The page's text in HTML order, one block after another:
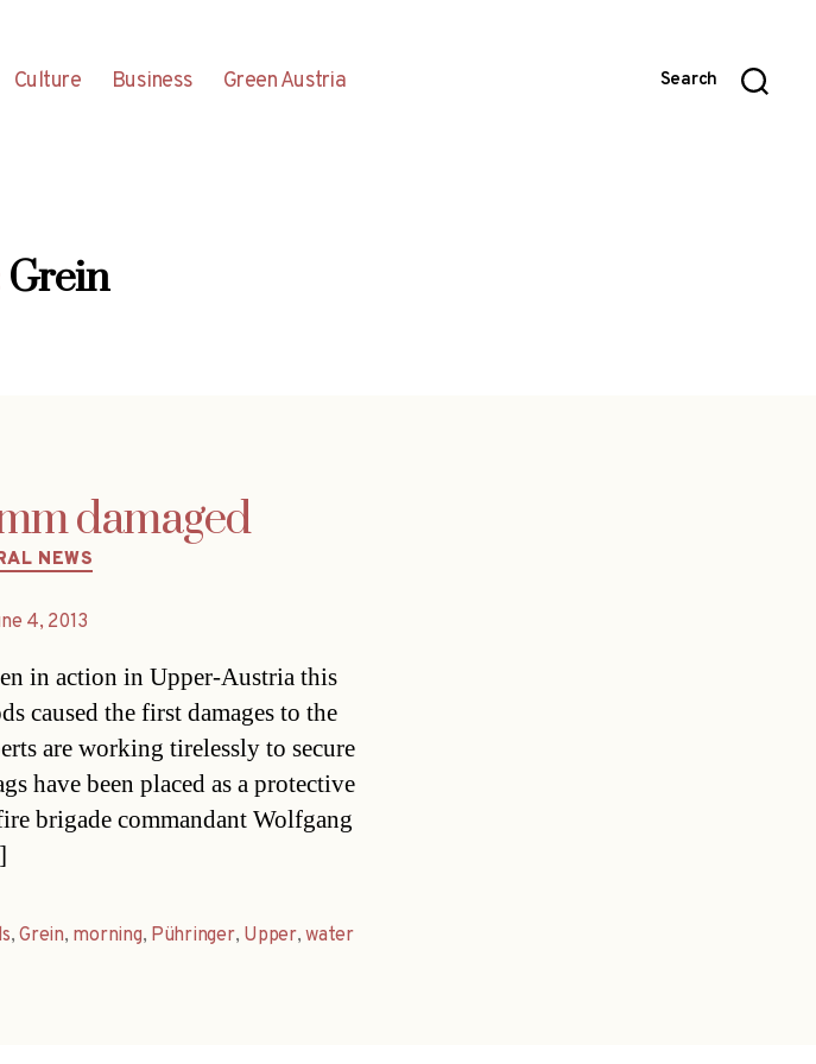
Culture Business Green Austria Search
Grein
damaged
Categories
NEWS
4, 2013
in action in Upper-Austria this
caused the first damages to the
are working tirelessly to secure
have been placed as a protective
brigade commandant Wolfgang
,Grein, morning, Pühringer, Upper,water